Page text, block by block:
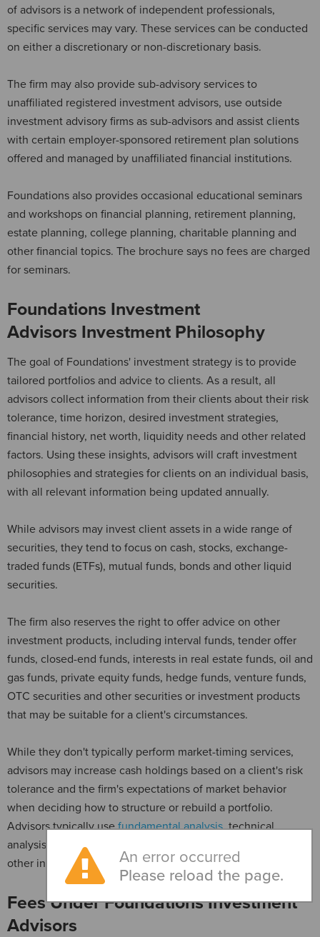
of advisors is a network of independent professionals,
specific services may vary. These services can be conducted
on either a discretionary or non-discretionary basis.
The firm may also provide sub-advisory services to
unaffiliated registered investment advisors, use outside
investment advisory firms as sub-advisors and assist clients
with certain employer-sponsored retirement plan solutions
offered and managed by unaffiliated financial institutions.
Foundations also provides occasional educational seminars
and workshops on financial planning, retirement planning,
estate planning, college planning, charitable planning and
other financial topics. The brochure says no fees are charged
for seminars.
Foundations Investment
Advisors Investment Philosophy
The goal of Foundations' investment strategy is to provide
tailored portfolios and advice to clients. As a result, all
advisors collect information from their clients about their risk
tolerance, time horizon, desired investment strategies,
financial history, net worth, liquidity needs and other related
factors. Using these insights, advisors will craft investment
philosophies and strategies for clients on an individual basis,
with all relevant information being updated annually.
While advisors may invest client assets in a wide range of
securities, they tend to focus on cash, stocks, exchange-
traded funds (ETFs), mutual funds, bonds and other liquid
securities.
The firm also reserves the right to offer advice on other
investment products, including interval funds, tender offer
funds, closed-end funds, interests in real estate funds, oil and
gas funds, private equity funds, hedge funds, venture funds,
OTC securities and other securities or investment products
that may be suitable for a client's circumstances.
While they don't typically perform market-timing services,
advisors may increase cash holdings based on a client's risk
tolerance and the firm's expectations of market behavior
when deciding how to structure or rebuild a portfolio.
Advisors typically use fundamental analysis , technical
analysis and cyclical analysis when evaluating securities and
other investment opportunities.
Fees Under Foundations Investment
Advisors
An error occurred
Please reload the page.